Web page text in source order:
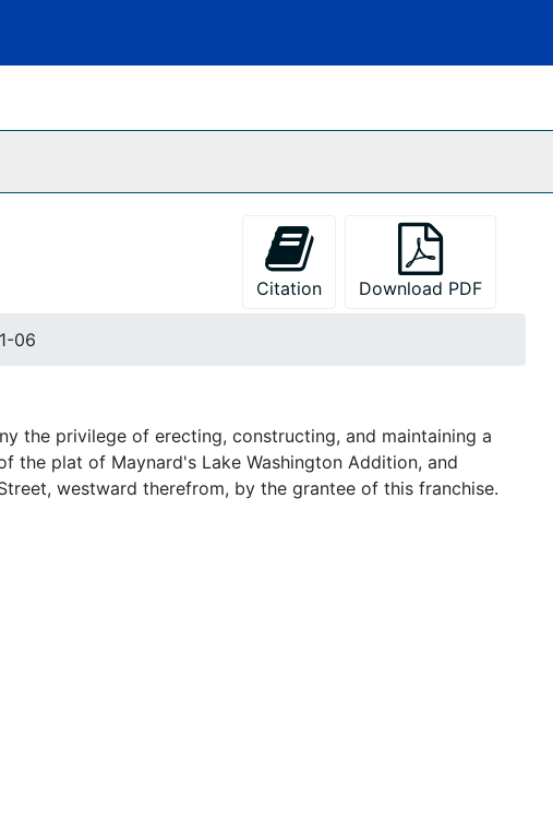
Citation Download PDF
06
the privilege of erecting, constructing, and maintaining a
the plat of Maynard's Lake Washington Addition, and
westward therefrom, by the grantee of this franchise.